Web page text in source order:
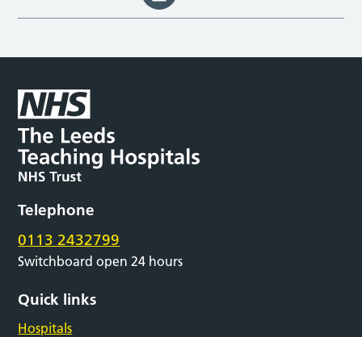
Telephone
0113 2432799
Switchboard open 24 hours
Quick links
Hospitals